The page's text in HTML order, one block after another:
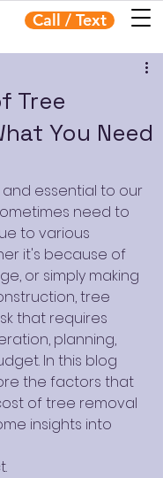
Call / Text
Tree
You Need
and essential to our
need to
to various
it's because of
or simply making
tree
that requires
planning,
In this blog
the factors that
of tree removal
insights into